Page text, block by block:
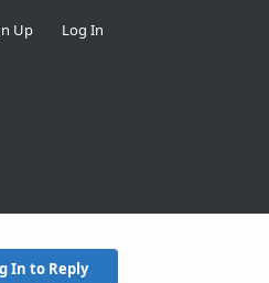
Up Log In
In to Reply